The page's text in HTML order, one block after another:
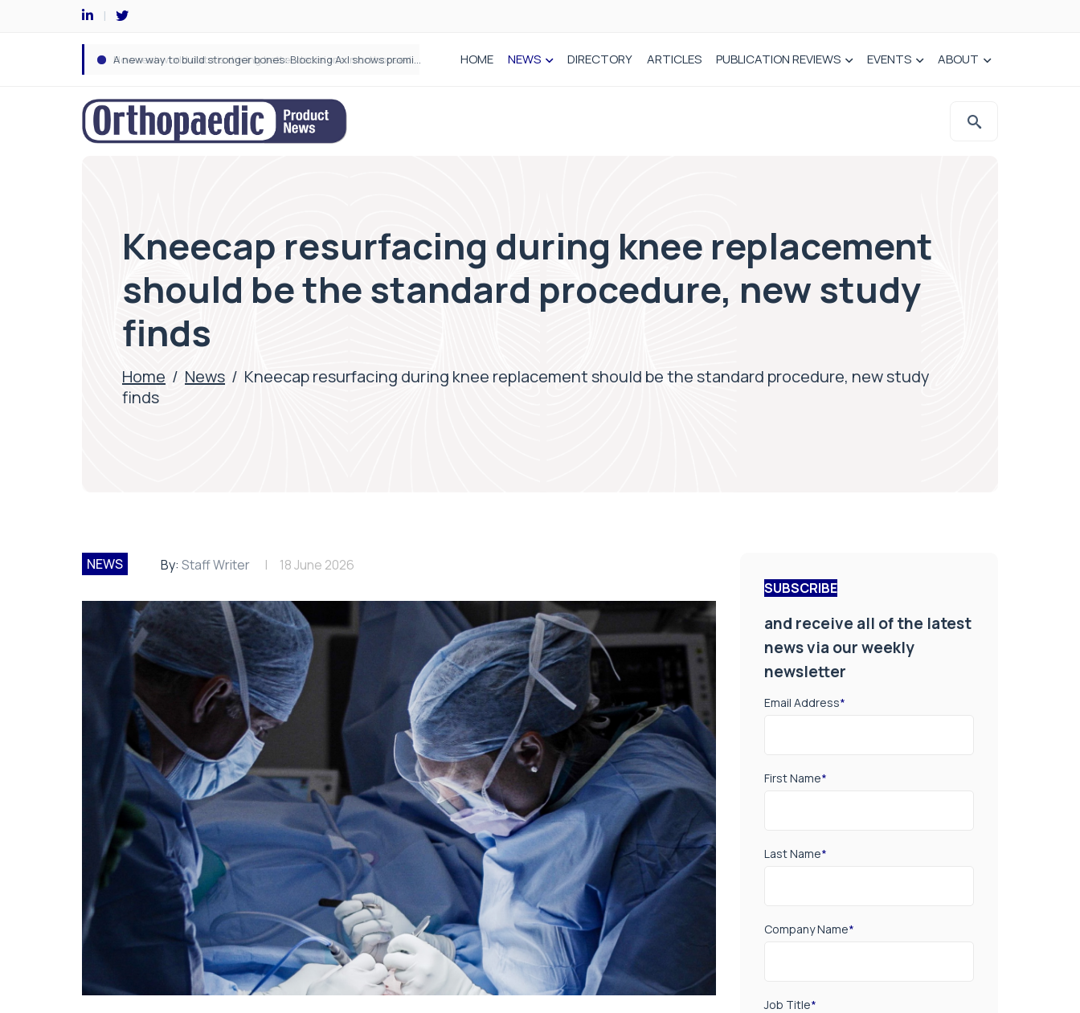
How real-world data is driving better decisions in orthopaedics HOME NEWS DIRECTORY ARTICLES PUBLICATION REVIEWS EVENTS ABOUT
Kneecap resurfacing during knee replacement
should be the standard procedure, new study
finds
Home / News / Kneecap resurfacing during knee replacement should be the standard procedure, new study
finds
NEWS By: Staff Writer 18 June 2026
SUBSCRIBE
and receive all of the latest
news via our weekly
newsletter
Email Address*
First Name*
Last Name*
Company Name*
Job Title*